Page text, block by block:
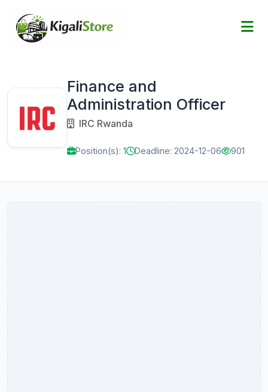
Finance and
Administration Officer
IRC Rwanda
Position(s): 1 Deadline: 2024-12-06 901